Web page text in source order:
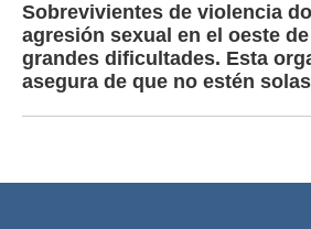
Sobrevivientes de violencia
agresión sexual en el oeste
grandes dificultades. Esta
asegura de que no estén